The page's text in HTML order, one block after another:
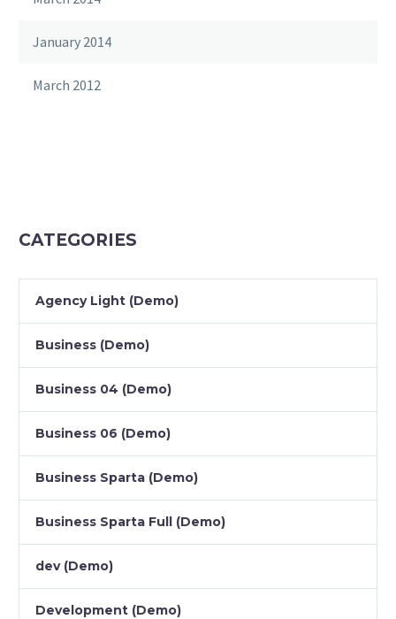
January 2014
March 2012
CATEGORIES
Agency Light (Demo)
Business (Demo)
Business 04 (Demo)
Business 06 (Demo)
Business Sparta (Demo)
Business Sparta Full (Demo)
dev (Demo)
Development (Demo)